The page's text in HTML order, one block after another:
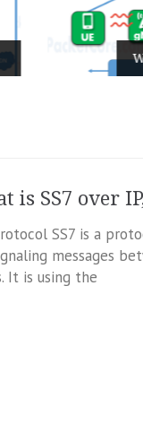
What
is SS7 over IP,
SS7 is a
messages
It is using the